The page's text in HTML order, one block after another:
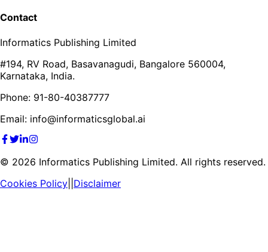
Contact
Informatics Publishing Limited
#194, RV Road, Basavanagudi, Bangalore 560004,
Karnataka, India.
Phone: 91-80-40387777
Email: info@informaticsglobal.ai
© 2026 Informatics Publishing Limited. All rights reserved.
Cookies Policy Disclaimer